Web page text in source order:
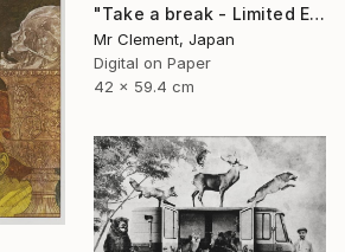
"Take a break - Limited Edition of 10" Print
Mr Clement, Japan
Digital on Paper
42 x 59.4 cm